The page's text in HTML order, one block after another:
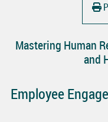
Mastering Human
and
Employee